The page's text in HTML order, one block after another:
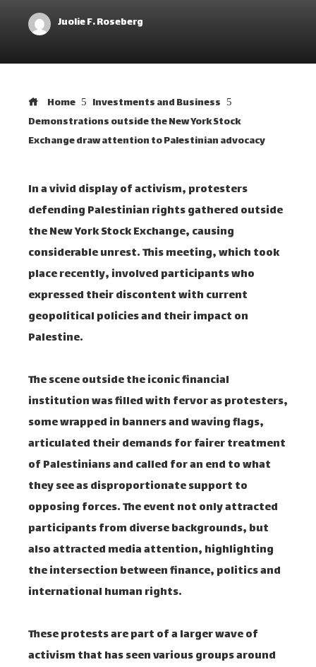
Juolie F. Roseberg
Home
Investments and Business
Demonstrations outside the New York Stock
Exchange draw attention to Palestinian advocacy
In a vivid display of activism, protesters
defending Palestinian rights gathered outside
the New York Stock Exchange, causing
considerable unrest. This meeting, which took
place recently, involved participants who
expressed their discontent with current
geopolitical policies and their impact on
Palestine.
The scene outside the iconic financial
institution was filled with fervor as protesters,
some wrapped in banners and waving flags,
articulated their demands for fairer treatment
of Palestinians and called for an end to what
they see as disproportionate support to
opposing forces. The event not only attracted
participants from diverse backgrounds, but
also attracted media attention, highlighting
the intersection between finance, politics and
international human rights.
These protests are part of a larger wave of
activism that has seen various groups around